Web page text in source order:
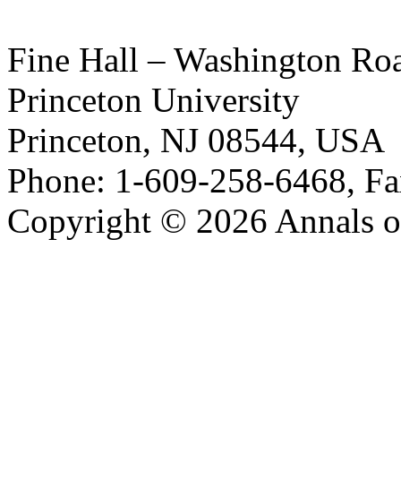
Fine Hall – Washington
Princeton University
Princeton, NJ 08544, USA
Phone: 1-609-258-6468,
Copyright © 2026 Annals